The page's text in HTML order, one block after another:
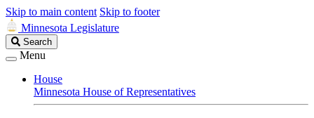
Skip to main content Skip to footer
Minnesota Legislature
Search
Legislature
Search
Menu
House
Minnesota House of Representatives